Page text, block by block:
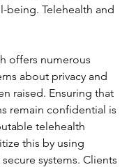
being. Telehealth and
offers numerous
about privacy and
raised. Ensuring that
remain confidential is
telehealth
this by using
systems. Clients